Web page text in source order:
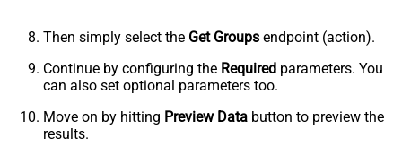
Then simply select the Get Groups endpoint (action).
Continue by configuring the Required parameters. You
can also set optional parameters too.
Move on by hitting Preview Data button to preview the
results.